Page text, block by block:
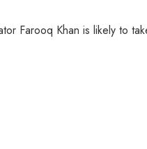
Farooq Khan is likely to